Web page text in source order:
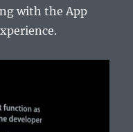
with the App